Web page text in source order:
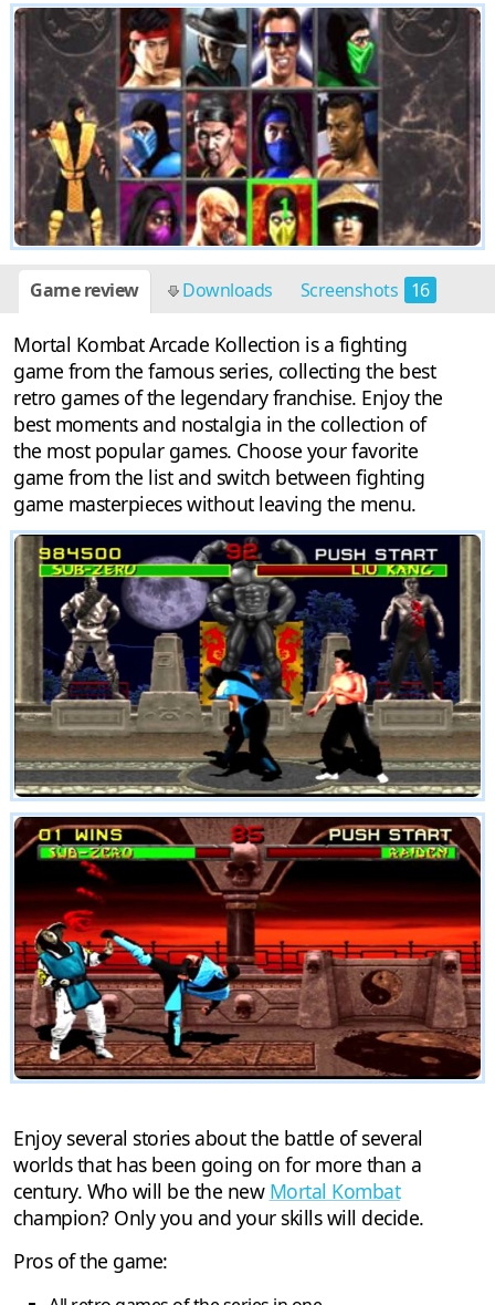
Game review Downloads Screenshots 16
Mortal Kombat Arcade Kollection is a fighting
game from the famous series, collecting the best
retro games of the legendary franchise. Enjoy the
best moments and nostalgia in the collection of
the most popular games. Choose your favorite
game from the list and switch between fighting
game masterpieces without leaving the menu.
Enjoy several stories about the battle of several
worlds that has been going on for more than a
century. Who will be the new Mortal Kombat
champion? Only you and your skills will decide.
Pros of the game: